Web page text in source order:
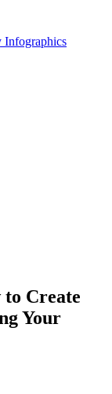
Infographics
Create
Your